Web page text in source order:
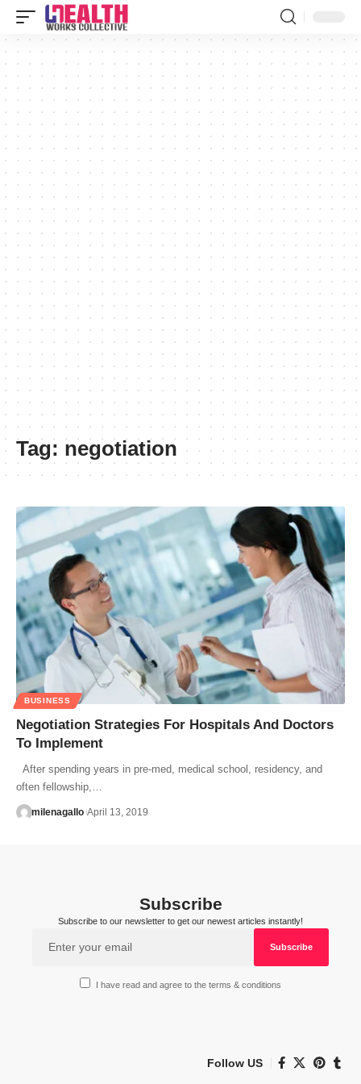
Tag: negotiation
BUSINESS
Negotiation Strategies For Hospitals And Doctors
To Implement
After spending years in pre-med, medical school, residency, and
often fellowship,…
milenagallo April 13, 2019
Subscribe
Subscribe to our newsletter to get our newest articles instantly!
I have read and agree to the terms & conditions
Follow US